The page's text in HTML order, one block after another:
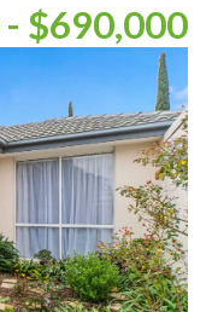
$690,000